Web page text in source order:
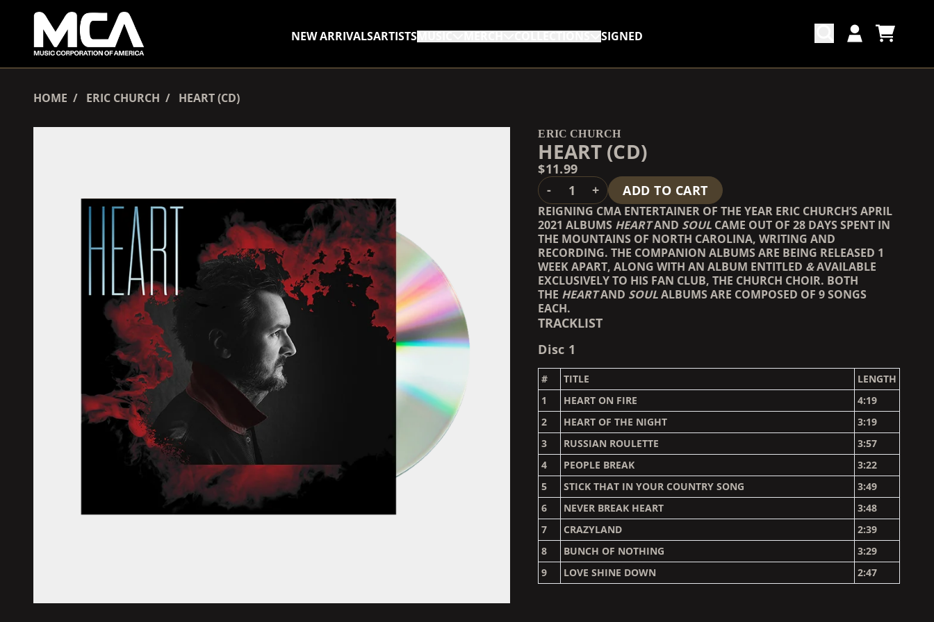
NEW ARRIVALSARTISTSMUSIC SIGNED CART
HOME ERIC CHURCH HEART (CD)
RENDER_SECTION=TRUE,COUNTDOWN_SCRIPT=FALSE,
ERIC CHURCH
HEART (CD)
$11.99
QUANTITY
- + ADD TO CART
REIGNING CMA ENTERTAINER OF THE YEAR ERIC CHURCH’S APRIL
2021 ALBUMS HEARTAND SOUL CAME OUT OF 28 DAYS SPENT IN
THE MOUNTAINS OF NORTH CAROLINA, WRITING AND
RECORDING. THE COMPANION ALBUMS ARE BEING RELEASED 1
WEEK APART, ALONG WITH AN ALBUM ENTITLED &AVAILABLE
EXCLUSIVELY TO HIS FAN CLUB, THE CHURCH CHOIR. BOTH
THE HEARTAND SOULALBUMS ARE COMPOSED OF 9 SONGS
EACH.
TRACKLIST
Disc 1
# TITLE
LENGTH
1
HEART ON FIRE
4:19
2
HEART OF THE NIGHT
3:19
3
RUSSIAN ROULETTE
3:57
4
PEOPLE BREAK
3:22
5
STICK THAT IN YOUR COUNTRY SONG
3:49
6
NEVER BREAK HEART
3:48
7
CRAZYLAND
2:39
8
BUNCH OF NOTHING
3:29
9
LOVE SHINE DOWN 2:47